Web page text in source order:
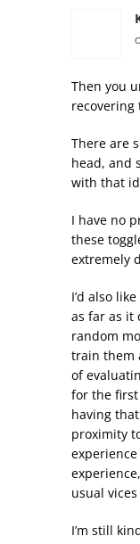
Then you
There are
head, and
with that
I have no
these
extremely
I’d also
as far as it
random
train them
of
for the
having
proximity
usual
I’m still